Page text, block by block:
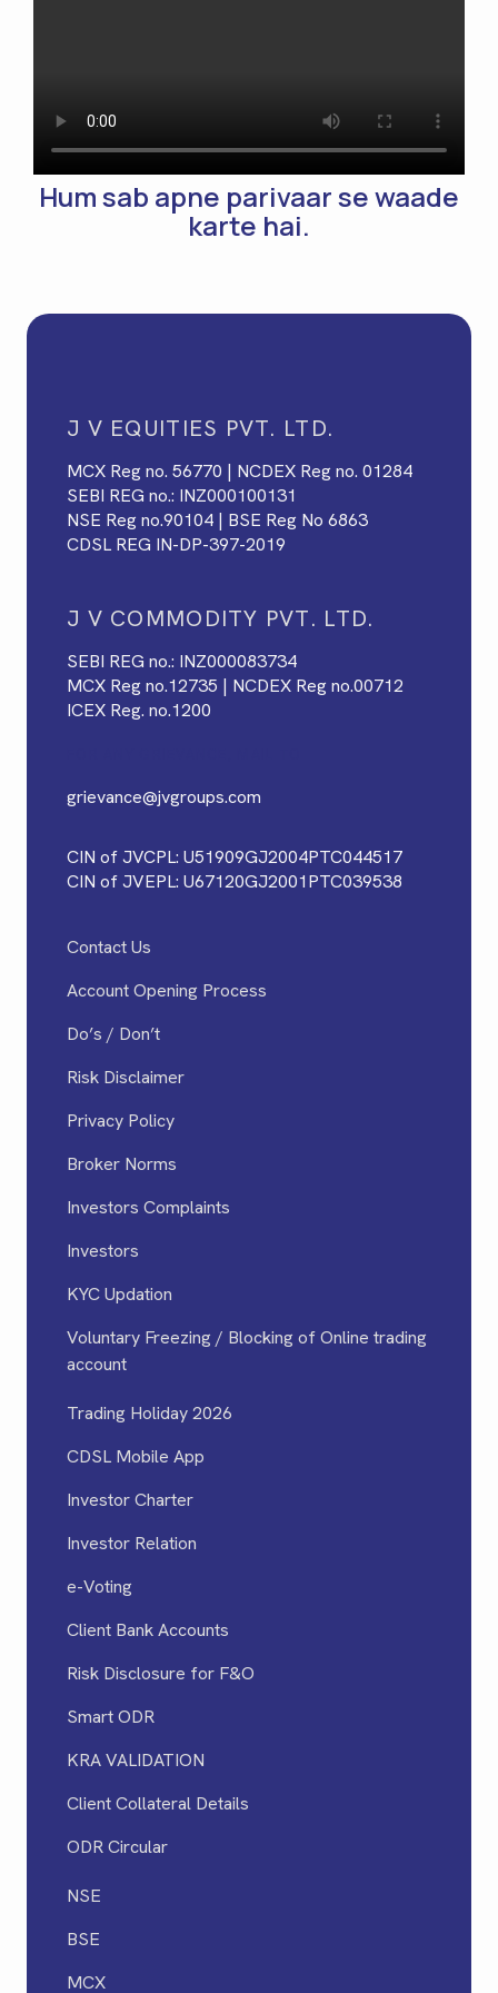
Hum sab apne parivaar se waade
karte hai.
J V EQUITIES PVT. LTD.
MCX Reg no. 56770 | NCDEX Reg no. 01284
SEBI REG no.: INZ000100131
NSE Reg no.90104 | BSE Reg No 6863
CDSL REG IN-DP-397-2019
J V COMMODITY PVT. LTD.
SEBI REG no.: INZ000083734
MCX Reg no.12735 | NCDEX Reg no.00712
ICEX Reg. no.1200
grievance@jvgroups.com
CIN of JVCPL: U51909GJ2004PTC044517
CIN of JVEPL: U67120GJ2001PTC039538
Contact Us
Account Opening Process
Do’s / Don’t
Risk Disclaimer
Privacy Policy
Broker Norms
Investors Complaints
Investors
KYC Updation
Voluntary Freezing / Blocking of Online trading
account
Trading Holiday 2026
CDSL Mobile App
Investor Charter
Investor Relation
e-Voting
Client Bank Accounts
Risk Disclosure for F&O
Smart ODR
KRA VALIDATION
Client Collateral Details
ODR Circular
NSE
BSE
MCX